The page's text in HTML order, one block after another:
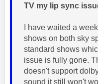
TV my lip sync
I have waited a
shows on both sky
standard shows
issue is fully gone.
doesn't support
sound it still won't